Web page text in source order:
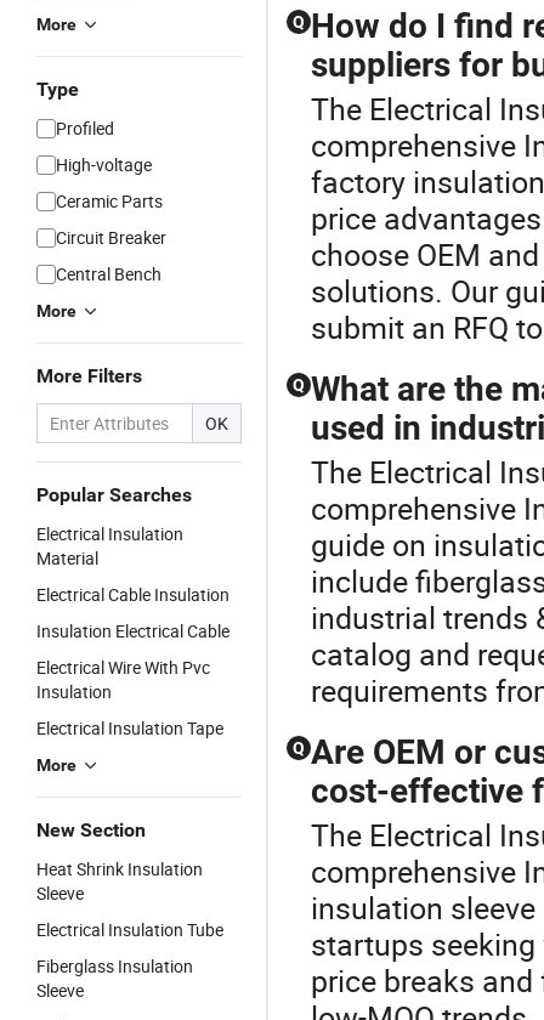
More
Type
Profiled
High-voltage
Ceramic Parts
Circuit Breaker
Central Bench
More
More Filters
OK
Popular Searches
Electrical Insulation
Material
Electrical Cable Insulation
Insulation Electrical Cable
Electrical Wire With Pvc
Insulation
Electrical Insulation Tape
More
New Section
Heat Shrink Insulation
Sleeve
Electrical Insulation Tube
Fiberglass Insulation
Sleeve
Q How do I find
suppliers for
The Electrical
comprehensive
factory
price
choose OEM
solutions. Our
submit an RFQ
Q What are the
used in
The Electrical
comprehensive
guide on
include
industrial trends
catalog and
requirements
Q Are OEM or
cost-effective
The Electrical
comprehensive
insulation
startups
price breaks